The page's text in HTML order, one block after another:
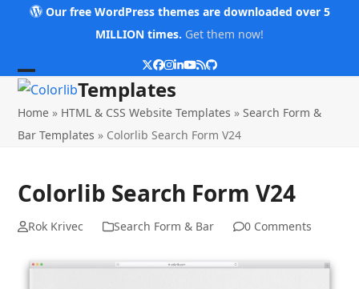
Our free WordPress themes are downloaded over 5
MILLION times. Get them now!
Twitter
Facebook
Instagram
LinkedIn
YouTube
RSSGithub
Open
mobile
menu
Close
mobile
menu
Templates
Home » HTML & CSS Website Templates »Search Form &
Bar Templates » Colorlib Search Form V24
Colorlib Search Form V24
Rok Krivec Search Form & Bar 0 Comments